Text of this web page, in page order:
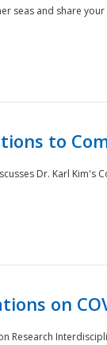
seas and share
to
Dr. Karl Kim's
on
Research